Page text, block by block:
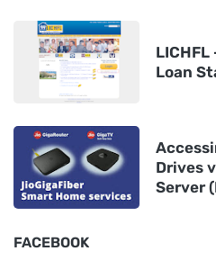
Loan
Drives
Server
FACEBOOK